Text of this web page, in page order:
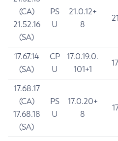
(CA)
21.52.16
(SA)
PS
U
21.0.12+
8
17.67.14
(SA)
CP
U
17.0.19.0.
101+1
17.68.17
(CA)
17.68.18
(SA)
PS
U
17.0.20+
8